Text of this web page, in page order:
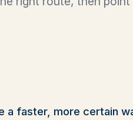
a faster, more certain